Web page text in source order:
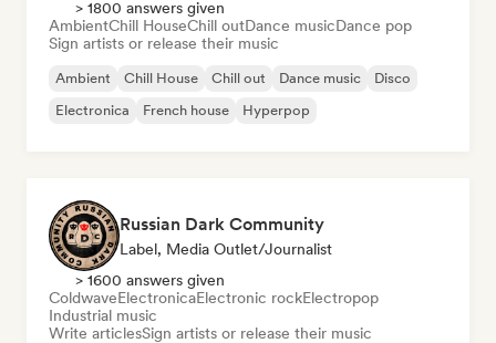
> 1800 answers given
AmbientChill HouseChill outDance musicDance pop
Sign artists or release their music
Ambient Chill House Chill out Dance music
Disco
Electronica
French house Hyperpop
Russian Dark Community
Label, Media Outlet/Journalist
> 1600 answers given
ColdwaveElectronicaElectronic rockElectropop
Industrial music
Write articlesSign artists or release their music